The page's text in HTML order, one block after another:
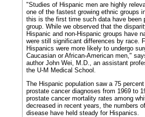
"Studies of Hispanic men are highly
one of the fastest growing ethnic groups
this is the first time such data have been
group. While we observed that the
Hispanic and non-Hispanic groups have
were still significant differences by race.
Hispanics were more likely to undergo
Caucasian or African-American men,"
author John Wei, M.D., an assistant
the U-M Medical School.
The Hispanic population saw a 75
prostate cancer diagnoses from 1969 to
prostate cancer mortality rates among
decreased in recent years, the numbers
disease have held steady for Hispanics.